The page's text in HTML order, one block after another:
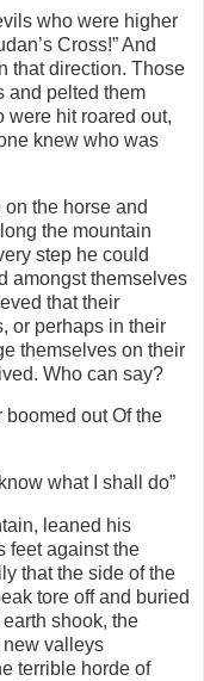
who were higher
Cross!” And
that direction. Those
and pelted them
were hit roared out,
knew who was
the horse and
the mountain
step he could
amongst themselves
that their
or perhaps in their
themselves on their
Who can say?
out Of the
what I shall do”
leaned his
feet against the
that the side of the
tore off and buried
shook, the
new valleys
terrible horde of